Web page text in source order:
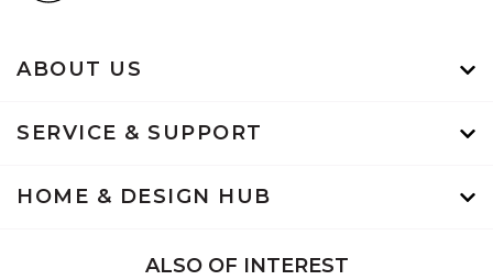
ABOUT US
SERVICE & SUPPORT
HOME & DESIGN HUB
ALSO OF INTEREST